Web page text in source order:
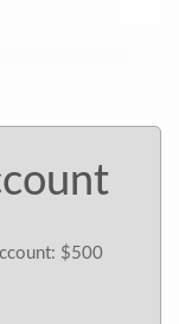
$500